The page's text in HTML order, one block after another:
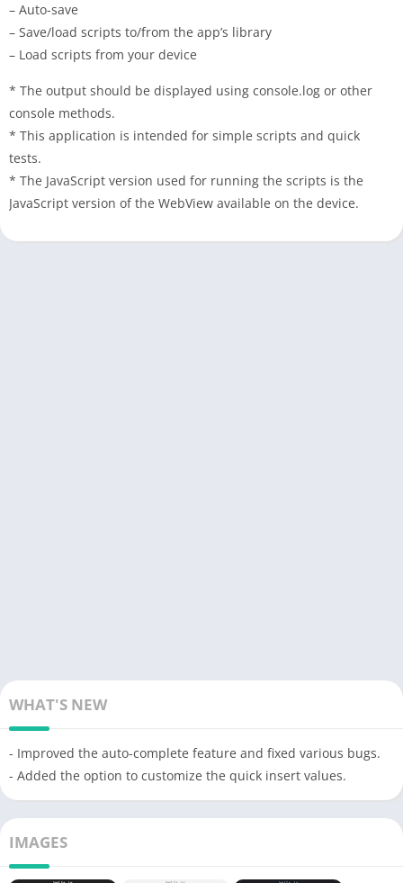
– Auto-save
– Save/load scripts to/from the app’s library
– Load scripts from your device
* The output should be displayed using console.log or other
console methods.
* This application is intended for simple scripts and quick
tests.
* The JavaScript version used for running the scripts is the
JavaScript version of the WebView available on the device.
WHAT'S NEW
- Improved the auto-complete feature and fixed various bugs.
- Added the option to customize the quick insert values.
IMAGES